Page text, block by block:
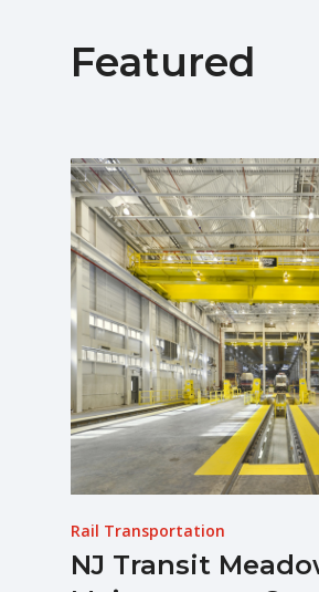
Featured
Rail Transportation
NJ Transit